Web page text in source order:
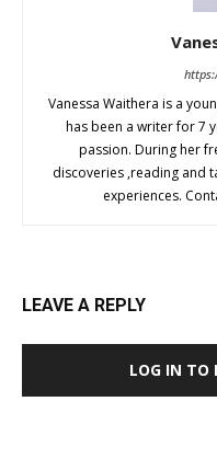
Vanessa Waithera is a
has been a writer for 7
passion. During her
discoveries ,reading and
experiences.
LEAVE A REPLY
LOG IN TO